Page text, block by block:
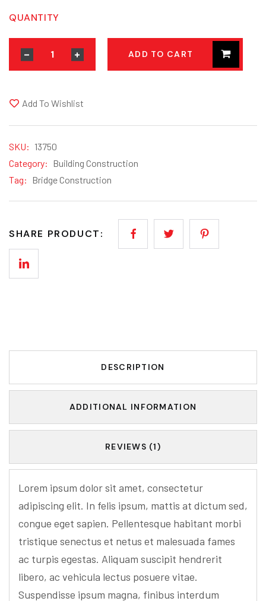
QUANTITY
Add To Wishlist
ADD TO CART
SKU: 13750
Category: Building Construction
Tag: Bridge Construction
SHARE PRODUCT:
DESCRIPTION
ADDITIONAL INFORMATION
REVIEWS (1)
Lorem ipsum dolor sit amet, consectetur
adipiscing elit. In felis ipsum, mattis at dictum sed,
congue eget sapien. Pellentesque habitant morbi
tristique senectus et netus et malesuada fames
ac turpis egestas. Aliquam suscipit hendrerit
libero, ac vehicula lectus posuere vitae.
Suspendisse ipsum magna, finibus interdum